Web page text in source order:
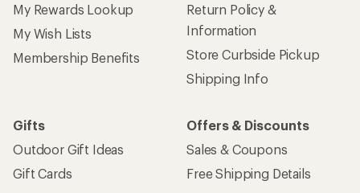
My Rewards Lookup
My Wish Lists
Membership Benefits
Return Policy &
Information
Store Curbside Pickup
Shipping Info
Gifts
Outdoor Gift Ideas
Gift Cards
Offers & Discounts
Sales & Coupons
Free Shipping Details